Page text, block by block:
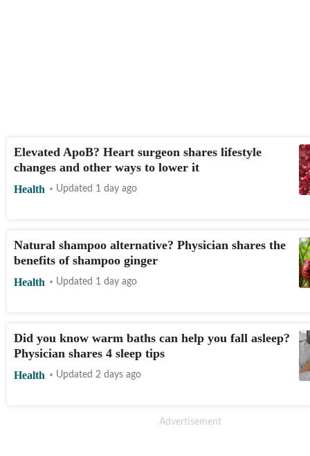
Elevated ApoB? Heart surgeon shares lifestyle
changes and other ways to lower it
Health Updated 1 day ago
Natural shampoo alternative? Physician shares the
benefits of shampoo ginger
Health Updated 1 day ago
Did you know warm baths can help you fall asleep?
Physician shares 4 sleep tips
Health Updated 2 days ago